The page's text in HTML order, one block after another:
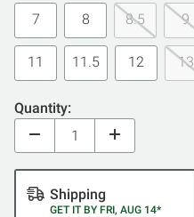
7 8 8.5 9
11 11.5 12 13
Quantity:
Shipping
GET IT BY FRI, AUG 14*